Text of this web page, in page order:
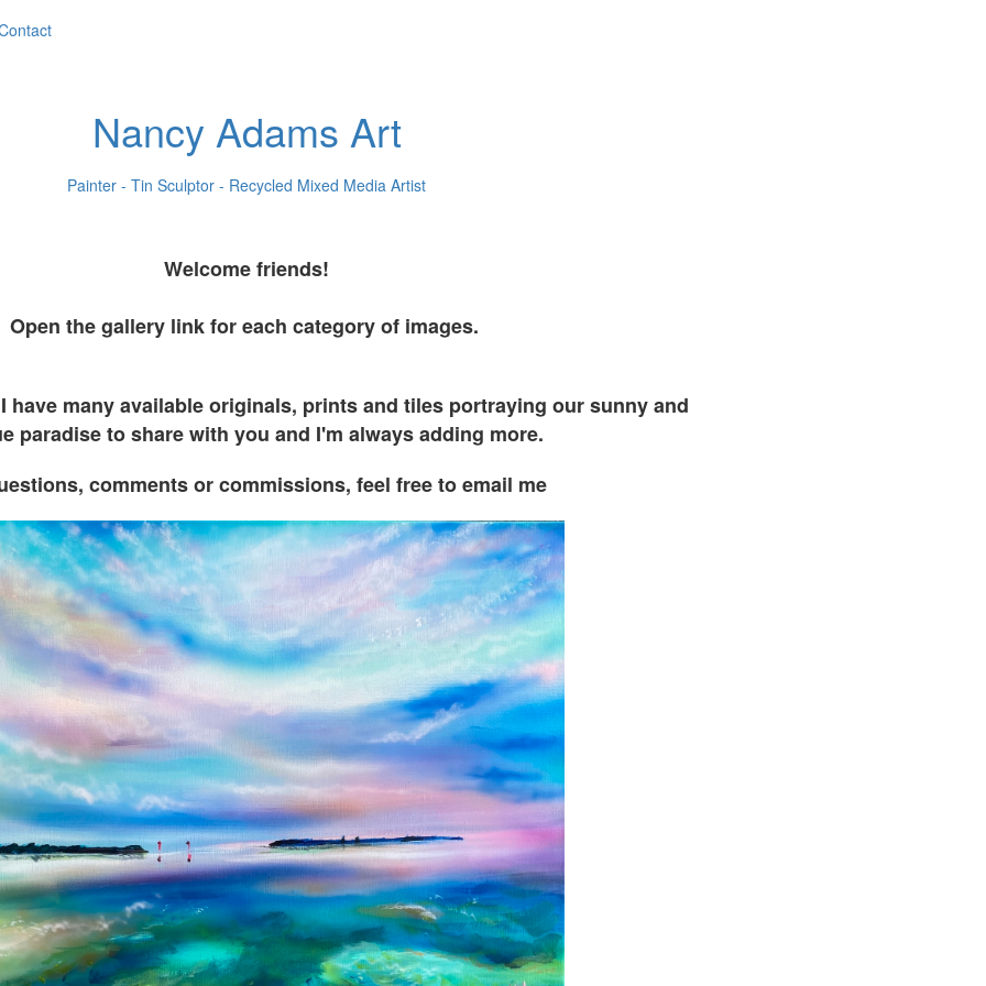
Nancy Adams Art
Painter - Tin Sculptor - Recycled Mixed Media Artist
Welcome friends!
Open the gallery link for each category of images.
have many available originals, prints and tiles portraying our sunny and
paradise to share with you and I'm always adding more.
comments or commissions, feel free to email me